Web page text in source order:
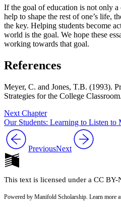
If the goal of education is not only
help to shape the rest of one’s life,
the key. Helping students become
world is the goal. We hope these
working towards that
References
Meyer, C. and Jones, T.B. (1993).
Strategies for the College Classroom
Next Chapter
Our Students: Learning to Listen to
PreviousNext
This text is licensed under a CC
Powered by Manifold Scholarship. Learn more